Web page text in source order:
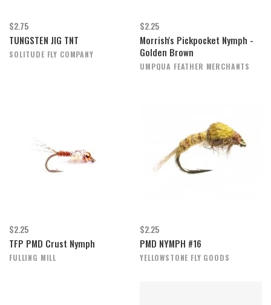
$2.75
TUNGSTEN JIG TNT
SOLITUDE FLY COMPANY
$2.25
Morrish's Pickpocket Nymph -
Golden Brown
UMPQUA FEATHER MERCHANTS
$2.25
TFP PMD Crust Nymph
FULLING MILL
$2.25
PMD NYMPH #16
YELLOWSTONE FLY GOODS